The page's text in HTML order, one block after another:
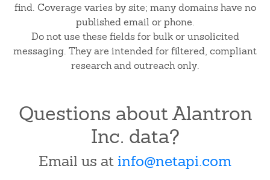
find. Coverage varies by site; many domains have no
published email or phone.
Do not use these fields for bulk or unsolicited
messaging. They are intended for filtered, compliant
research and outreach only.
Questions about Alantron
Inc. data?
Email us at info@netapi.com